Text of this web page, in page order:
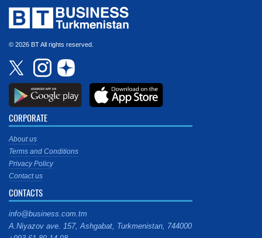
© 2026 BT All rights reserved.
CORPORATE
About us
Terms and Conditions
Privacy Policy
Contact us
CONTACTS
info@business.com.tm
A.Niyazov ave. 157, Ashgabat, Turkmenistan, 744000